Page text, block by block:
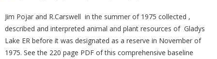
Jim Pojar and R.Carswell in the summer of 1975 collected ,
described and interpreted animal and plant resources of Gladys
Lake ER before it was designated as a reserve in November of
1975. See the 220 page PDF of this comprehensive baseline